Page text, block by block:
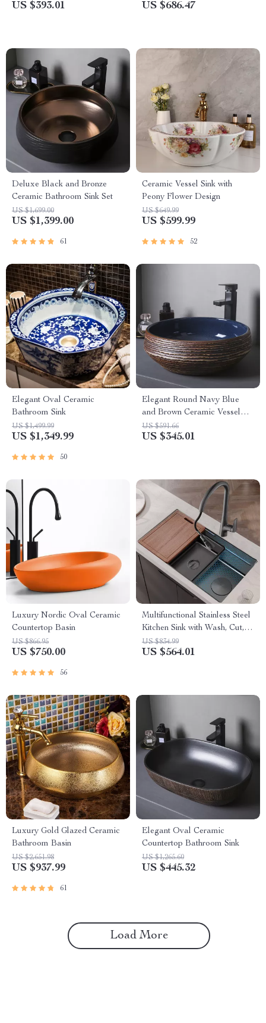
US $393.01 US $686.47
Deluxe Black and Bronze
Ceramic Bathroom Sink Set
US $1,699.00
US $1,399.00
61
Ceramic Vessel Sink with
Peony Flower Design
US $649.99
US $599.99
52
Elegant Oval Ceramic
Bathroom Sink
US $1,499.99
US $1,349.99
50
Elegant Round Navy Blue
and Brown Ceramic Vessel
Sink for Modern Bathrooms
US $591.66
US $345.01
Luxury Nordic Oval Ceramic
Countertop Basin
US $866.95
US $750.00
56
Multifunctional Stainless Steel
Kitchen Sink with Wash, Cut,
and Drain Features
US $834.99
US $564.01
Luxury Gold Glazed Ceramic
Bathroom Basin
US $2,651.98
US $937.99
61
Elegant Oval Ceramic
Countertop Bathroom Sink
US $1,265.60
US $445.32
Load More